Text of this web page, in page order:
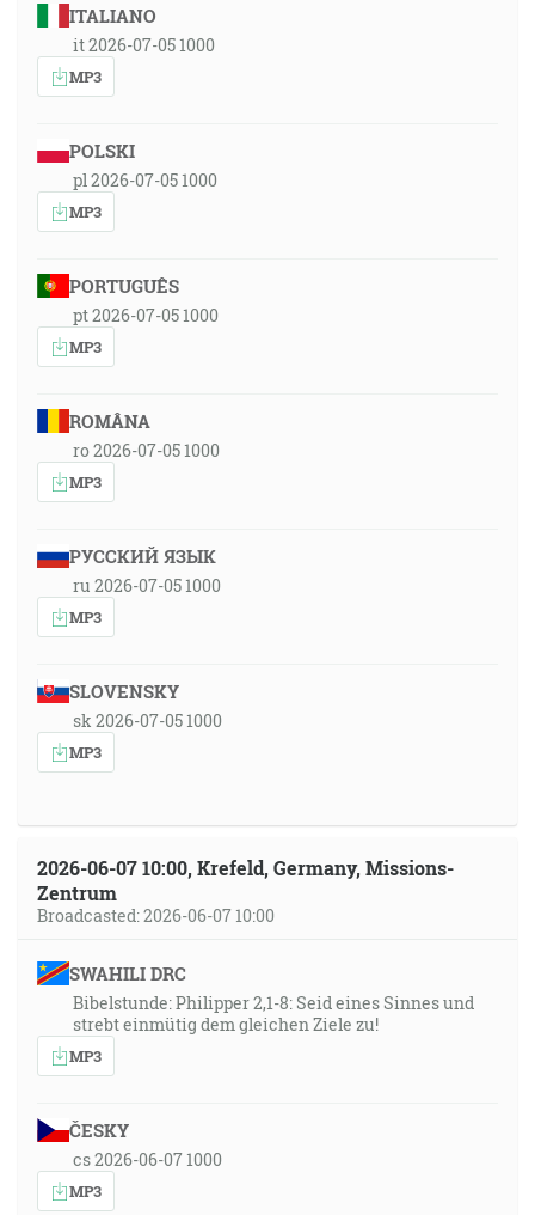
ITALIANO
it 2026-07-05 1000
MP3
POLSKI
pl 2026-07-05 1000
MP3
PORTUGUÊS
pt 2026-07-05 1000
MP3
ROMÂNA
ro 2026-07-05 1000
MP3
РУССКИЙ ЯЗЫК
ru 2026-07-05 1000
MP3
SLOVENSKY
sk 2026-07-05 1000
MP3
2026-06-07 10:00, Krefeld, Germany, Missions-
Zentrum
Broadcasted: 2026-06-07 10:00
SWAHILI DRC
Bibelstunde: Philipper 2,1-8: Seid eines Sinnes und
strebt einmütig dem gleichen Ziele zu!
MP3
ČESKY
cs 2026-06-07 1000
MP3